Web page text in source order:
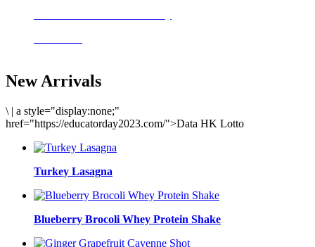
New Arrivals
\ | a style="display:none;"
href="https://educatorday2023.com/">Data HK Lotto
Turkey Lasagna
Blueberry Brocoli Whey Protein Shake